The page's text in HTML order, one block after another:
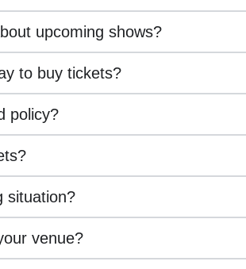
upcoming shows?
to buy tickets?
policy?
situation?
venue?